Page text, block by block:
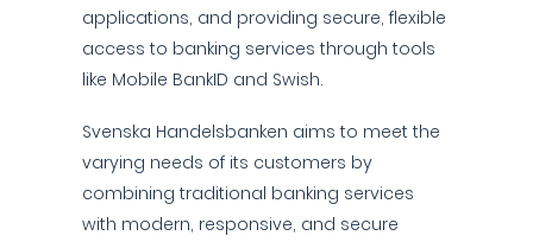
applications, and providing secure, flexible
access to banking services through tools
like Mobile BankID and Swish.
Svenska Handelsbanken aims to meet the
varying needs of its customers by
combining traditional banking services
with modern, responsive, and secure